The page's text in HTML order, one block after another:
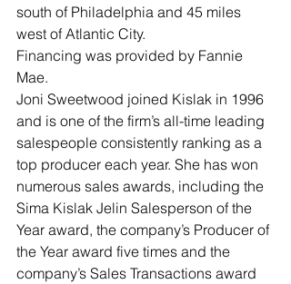
south of Philadelphia and 45 miles
west of Atlantic City.
Financing was provided by Fannie
Mae.
Joni Sweetwood joined Kislak in 1996
and is one of the firm’s all-time leading
salespeople consistently ranking as a
top producer each year. She has won
numerous sales awards, including the
Sima Kislak Jelin Salesperson of the
Year award, the company’s Producer of
the Year award five times and the
company’s Sales Transactions award